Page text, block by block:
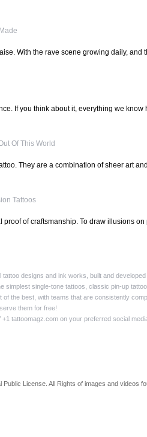
With the rave scene growing daily, and
If you think about it, everything we know
Of This World
They are a combination of sheer art
Tattoos
of craftsmanship. To draw illusions
designs and ink works, built and
simplest single-tone tattoos, classic pin-up
the best, with teams that are consistently
them for free!
tattoomagz.com on your preferred social
Public License. All Rights of images and videos